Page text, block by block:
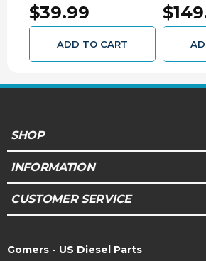
83-2008
$39.99
ADD TO CART
SHOP
INFORMATION
CUSTOMER SERVICE
Gomers - US Diesel Parts